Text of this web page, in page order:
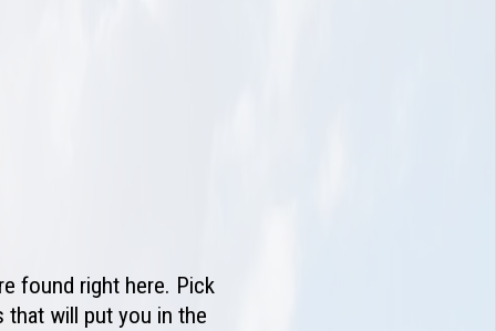
found right here. Pick
that will put you in the